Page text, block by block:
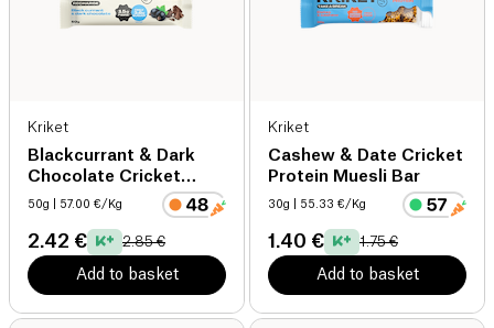
Kriket
Blackcurrant & Dark
Chocolate Cricket
Protein Muesli Bar
50g | 57.00 €/Kg
2.42 € 2.85 €
Add to basket
Kriket
Cashew & Date Cricket
Protein Muesli Bar
30g | 55.33 €/Kg
1.40 € 1.75 €
Add to basket